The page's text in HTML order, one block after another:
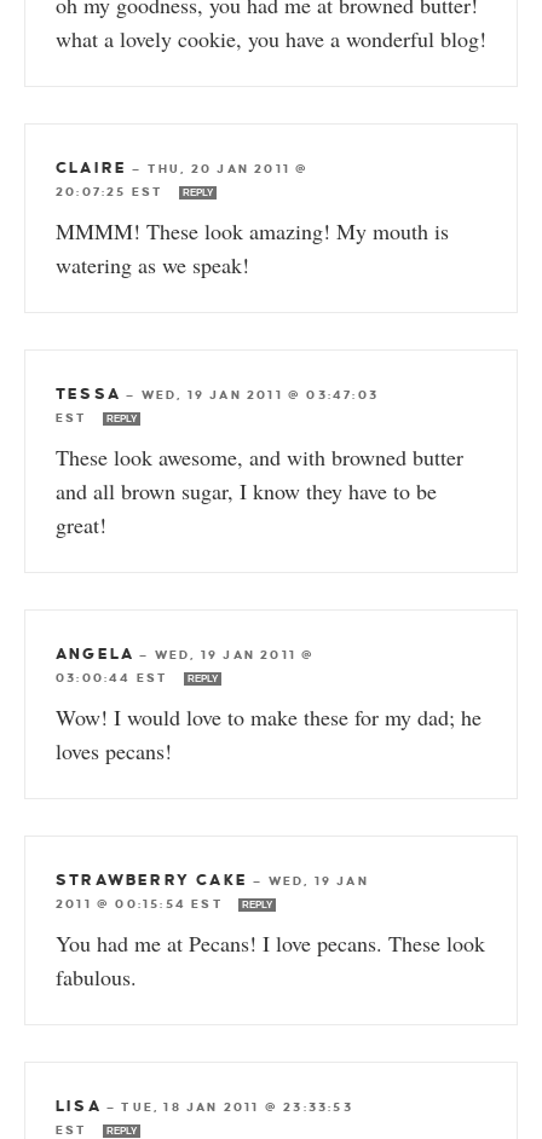
what a lovely cookie, you have a wonderful blog!
CLAIRE — THU, 20 JAN 2011 @
20:07:25 EST
REPLY
MMMM! These look amazing! My mouth is
watering as we speak!
TESSA — WED, 19 JAN 2011 @ 03:47:03
EST
REPLY
These look awesome, and with browned butter
and all brown sugar, I know they have to be
great!
ANGELA — WED, 19 JAN 2011 @
03:00:44 EST
REPLY
Wow! I would love to make these for my dad; he
loves pecans!
STRAWBERRY CAKE — WED, 19 JAN
2011 @ 00:15:54 EST
REPLY
You had me at Pecans! I love pecans. These look
fabulous.
LISA —TUE, 18 JAN 2011 @ 23:33:53
EST
REPLY